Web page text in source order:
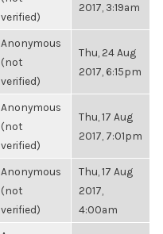
verified)
2017, 3:19am
Anonymous
(not
verified)
Thu, 24 Aug
2017, 6:15pm
Anonymous
(not
verified)
Thu, 17 Aug
2017, 7:01pm
Anonymous
(not
verified)
Thu, 17 Aug
2017,
4:00am